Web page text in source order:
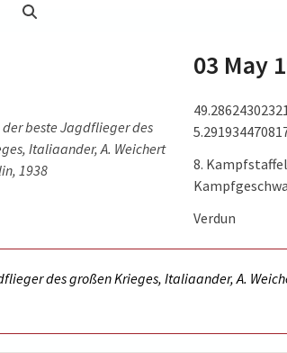
beste Jagdflieger des
Italiaander, A. Weichert
1938
03 May
8. Kampfstaffel
Verdun
des großen Krieges, Italiaander, A.